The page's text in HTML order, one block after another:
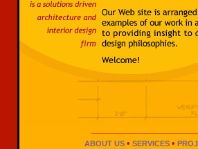
ABOUT US • SERVICES •